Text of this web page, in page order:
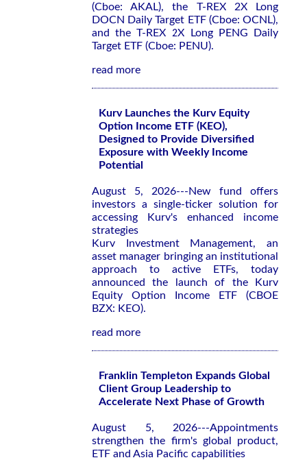
(Cboe: AKAL), the T-REX 2X Long
DOCN Daily Target ETF (Cboe: OCNL),
and the T-REX 2X Long PENG Daily
Target ETF (Cboe: PENU).
read more
Kurv Launches the Kurv Equity
Option Income ETF (KEO),
Designed to Provide Diversified
Exposure with Weekly Income
Potential
August 5, 2026---New fund offers
investors a single-ticker solution for
accessing Kurv's enhanced income
strategies
Kurv Investment Management, an
asset manager bringing an institutional
approach to active ETFs, today
announced the launch of the Kurv
Equity Option Income ETF (CBOE
BZX: KEO).
read more
Franklin Templeton Expands Global
Client Group Leadership to
Accelerate Next Phase of Growth
August 5, 2026---Appointments
strengthen the firm's global product,
ETF and Asia Pacific capabilities